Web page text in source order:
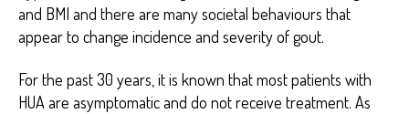
and BMI and there are many societal behaviours that
appear to change incidence and severity of gout.
For the past 30 years, it is known that most patients with
HUA are asymptomatic and do not receive treatment. As